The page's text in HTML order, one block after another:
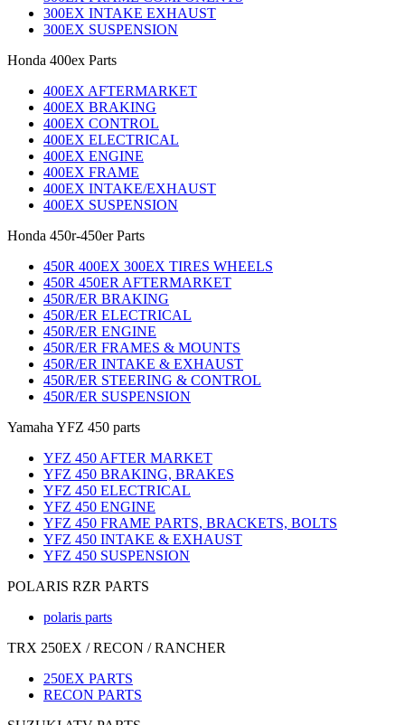
300EX INTAKE EXHAUST
300EX SUSPENSION
Honda 400ex Parts
400EX AFTERMARKET
400EX BRAKING
400EX CONTROL
400EX ELECTRICAL
400EX ENGINE
400EX FRAME
400EX INTAKE/EXHAUST
400EX SUSPENSION
Honda 450r-450er Parts
450R 400EX 300EX TIRES WHEELS
450R 450ER AFTERMARKET
450R/ER BRAKING
450R/ER ELECTRICAL
450R/ER ENGINE
450R/ER FRAMES & MOUNTS
450R/ER INTAKE & EXHAUST
450R/ER STEERING & CONTROL
450R/ER SUSPENSION
Yamaha YFZ 450 parts
YFZ 450 AFTER MARKET
YFZ 450 BRAKING, BRAKES
YFZ 450 ELECTRICAL
YFZ 450 ENGINE
YFZ 450 FRAME PARTS, BRACKETS, BOLTS
YFZ 450 INTAKE & EXHAUST
YFZ 450 SUSPENSION
POLARIS RZR PARTS
polaris parts
TRX 250EX / RECON / RANCHER
250EX PARTS
RECON PARTS